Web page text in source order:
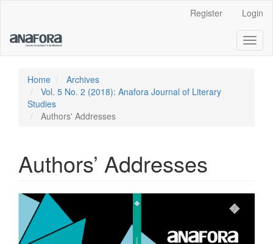
Content
Sidebar
Register Login
Home
Archives
Vol. 5 No. 2 (2018): Anafora Journal of Literary
Studies
Authors' Addresses
Authors’ Addresses
Article
Sidebar